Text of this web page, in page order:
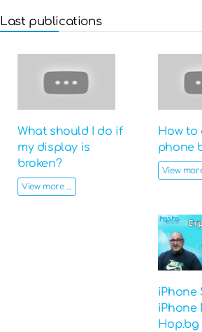
Last publications
What should I do if
my display is
broken?
View more ...
How to
phone
View
iPhone
iPhone
Hop.bg